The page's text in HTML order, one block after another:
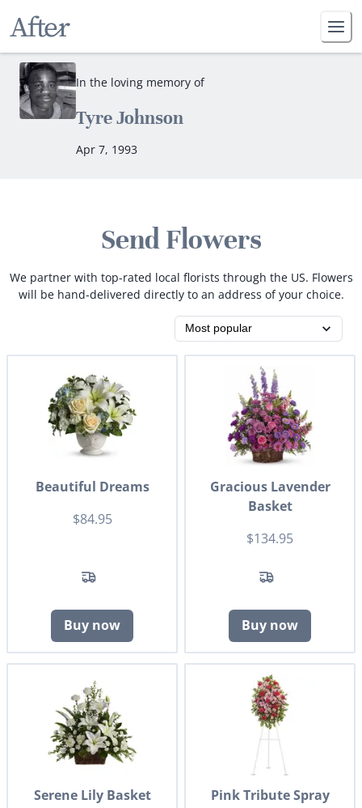
In the loving memory of
Tyre Johnson
Apr 7, 1993
Send Flowers
We partner with top-rated local florists through the US. Flowers
will be hand-delivered directly to an address of your choice.
Beautiful Dreams
$84.95
Buy now
Gracious Lavender
Basket
$134.95
Buy now
Serene Lily Basket
Pink Tribute Spray